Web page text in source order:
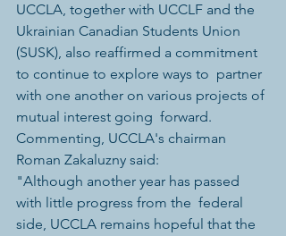
UCCLA, together with UCCLF and the
Ukrainian Canadian Students Union
(SUSK), also reaffirmed a commitment
to continue to explore ways to  partner
with one another on various projects of
mutual interest going  forward.
Commenting, UCCLA's chairman
Roman Zakaluzny said:
"Although another year has passed
with little progress from the  federal
side, UCCLA remains hopeful that the